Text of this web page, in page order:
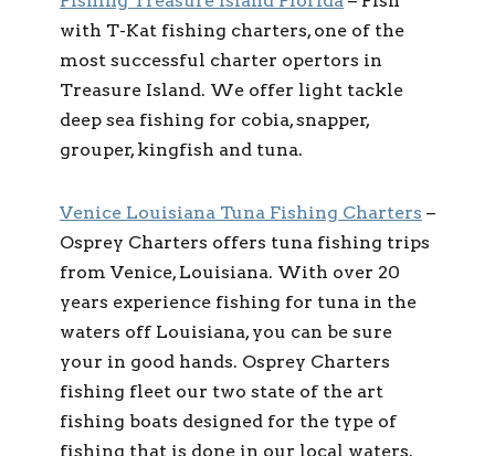
with T-Kat fishing charters, one of the
most successful charter opertors in
Treasure Island. We offer light tackle
deep sea fishing for cobia, snapper,
grouper, kingfish and tuna.
Venice Louisiana Tuna Fishing Charters –
Osprey Charters offers tuna fishing trips
from Venice, Louisiana. With over 20
years experience fishing for tuna in the
waters off Louisiana, you can be sure
your in good hands. Osprey Charters
fishing fleet our two state of the art
fishing boats designed for the type of
fishing that is done in our local waters.